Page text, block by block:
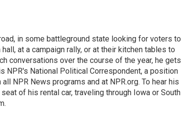
in some battleground state looking for voters to
at a campaign rally, or at their kitchen tables to
conversations over the course of the year, he gets
NPR's National Political Correspondent, a position
NPR News programs and at NPR.org. To hear his
of his rental car, traveling through Iowa or South